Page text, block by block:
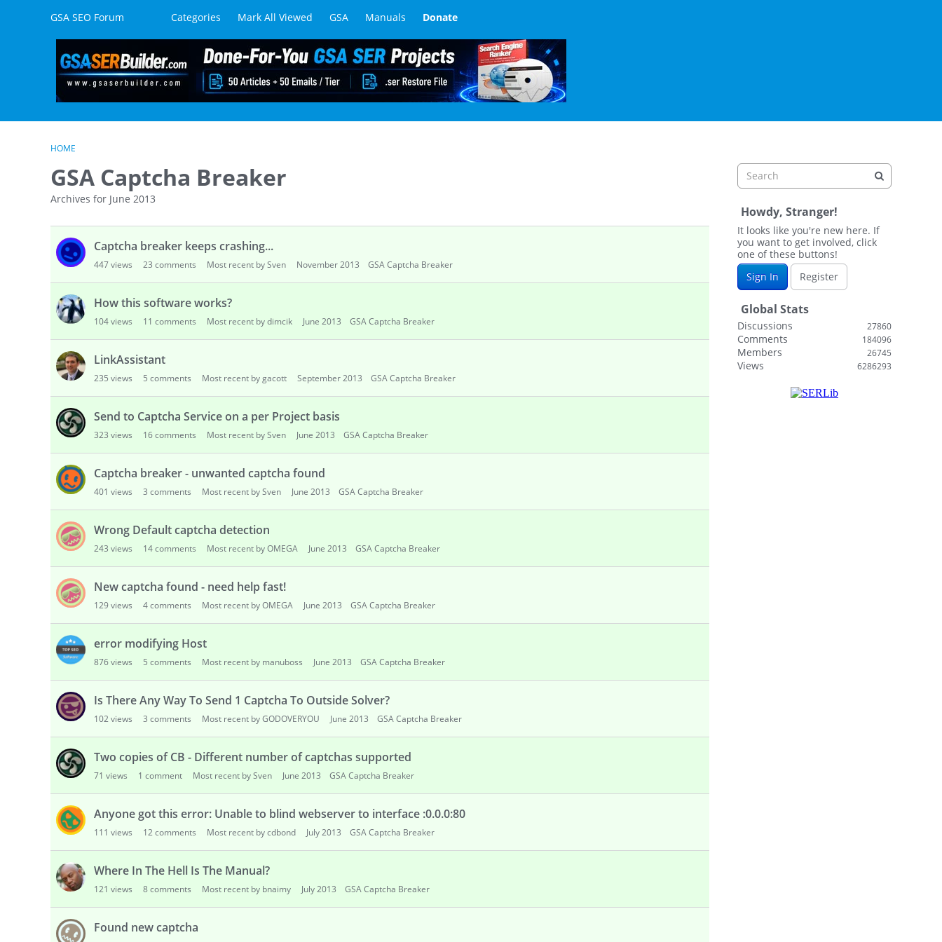
Skip to contentGSA SEO Forum Categories Mark All Viewed GSA Manuals Donate
HOME
GSA Captcha Breaker
Archives for June 2013
c
i
o
n
i
Captcha breaker keeps crashing...
447views 23 comments Most recent by Sven November 2013 GSA Captcha Breaker
How this software works?
104views 11 comments Most recent by dimcik June 2013 GSA Captcha Breaker
LinkAssistant
235 views 5 comments Most recent by gacott September 2013 GSA Captcha Breaker
Send to Captcha Service on a per Project basis
323 views 16comments Most recent by Sven June 2013 GSA Captcha Breaker
Captcha breaker - unwanted captcha found
401 views 3 comments Most recent by Sven June 2013 GSA Captcha Breaker
Wrong Default captcha detection
243 views 14comments Most recent by OMEGA June 2013 GSA Captcha Breaker
New captcha found - need help fast!
129views 4comments Most recent by OMEGA June 2013 GSA Captcha Breaker
error modifying Host
876views 5 comments Most recent by manuboss June 2013 GSA Captcha Breaker
Is There Any Way To Send 1 Captcha To Outside Solver?
102views 3 comments Most recent by GODOVERYOU June 2013 GSA Captcha Breaker
Two copies of CB - Different number of captchas supported
71 views 1 comment Most recent by Sven June 2013 GSA Captcha Breaker
Anyone got this error: Unable to blind webserver to interface :0.0.0:80
111 views 12comments Most recent by cdbond July 2013 GSA Captcha Breaker
Where In The Hell Is The Manual?
121 views 8comments Most recent by bnaimy July 2013 GSA Captcha Breaker
Found new captcha
Howdy, Stranger!
It looks like you're new here. If
you want to get involved, click
one of these buttons!
Sign In
Register
Global Stats
Discussions 27860
Comments 184096
Members 26745
Views 6286293